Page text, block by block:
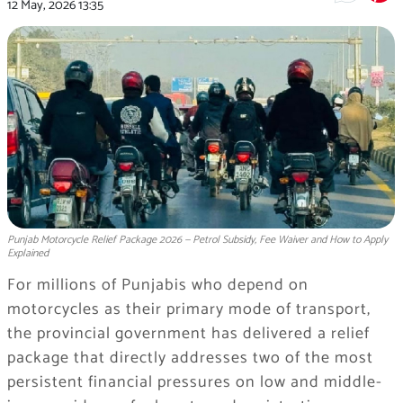
12 May, 202613:35
Punjab Motorcycle Relief Package 2026 — Petrol Subsidy, Fee Waiver and How to Apply
Explained
For millions of Punjabis who depend on
motorcycles as their primary mode of transport,
the provincial government has delivered a relief
package that directly addresses two of the most
persistent financial pressures on low and middle-